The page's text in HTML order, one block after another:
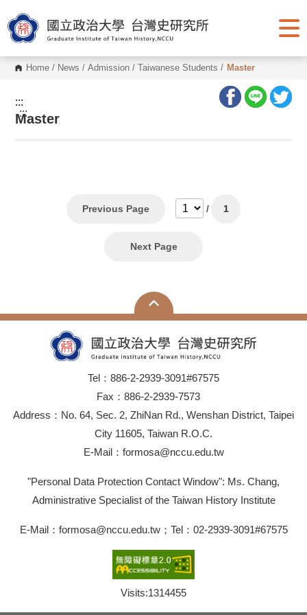
o
t
o
Home / News /Admission /Taiwanese Students / Master
:::
:::
Master
Previous Page / 1
Next Page
Tel：886-2-2939-3091#67575
Fax：886-2-2939-7573
Address：No. 64, Sec. 2, ZhiNan Rd., Wenshan District, Taipei
City 11605, Taiwan R.O.C.
E-Mail：formosa@nccu.edu.tw
"Personal Data Protection Contact Window": Ms. Chang,
Administrative Specialist of the Taiwan History Institute
E-Mail：formosa@nccu.edu.tw；Tel：02-2939-3091#67575
Visits:1314455